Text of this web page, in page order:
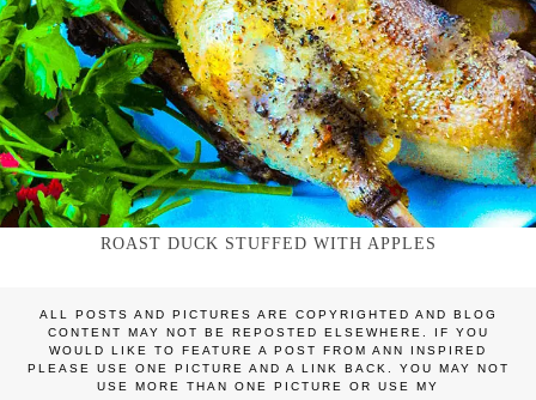
ROAST DUCK STUFFED WITH APPLES
ALL POSTS AND PICTURES ARE COPYRIGHTED AND BLOG
CONTENT MAY NOT BE REPOSTED ELSEWHERE. IF YOU
WOULD LIKE TO FEATURE A POST FROM ANN INSPIRED
PLEASE USE ONE PICTURE AND A LINK BACK. YOU MAY NOT
USE MORE THAN ONE PICTURE OR USE MY